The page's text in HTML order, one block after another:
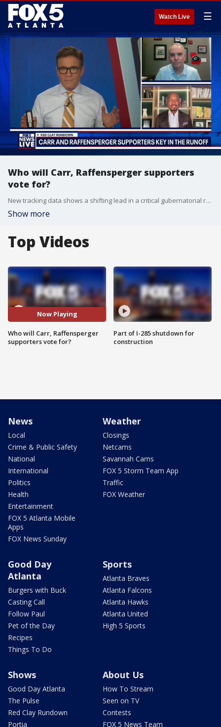
Watch Live ☰
Who will Carr, Raffensperger supporters
vote for?
New tracking data shows a shifting lead in a critical gubernatorial runoff while a high stakes legal battle unfolds over election center observation. Campaign operations are working through the weekend to maximize turnout before the final votes are cast.
Show more
Top Videos
Now Playing
Who will Carr, Raffensperger
supporters vote for?
Part of I-285 shutdown for
construction
News
Local
Crime & Public Safety
National
International
Politics
Health
Entertainment
FOX 5 Atlanta Mobile
Apps
FOX News Sunday
Weather
Closings
Netcams
Savannah Cams
FOX 5 Storm Team App
Traffic
FOX Weather
Good Day
Atlanta
Burgers with Buck
Casting Call
Follow Paul
Pet of the Day
Recipes
Things To Do
Sports
Atlanta Braves
Atlanta Falcons
Atlanta Hawks
Atlanta United
High 5 Sports
Shows
Good Day Atlanta
The Pulse
Red Clay Rundown
Portia
About Us
How To Stream
Seen on TV
Contests
FOX 5 News Team